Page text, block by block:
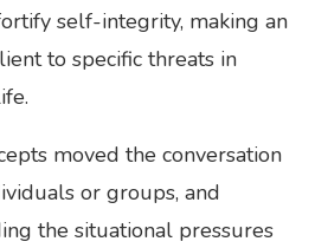
self-integrity, making an
to specific threats in
moved the conversation
or groups, and
the situational pressures